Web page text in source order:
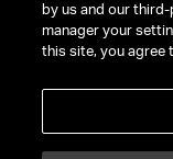
TERMS & CONDITIONS
PRIVACY POLICY
CA LICENSE
by us and our
manager your
this site, you agree